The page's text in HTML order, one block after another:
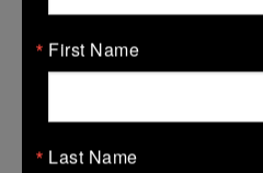
North Kildare
08/03/2026
First Name
Last Name